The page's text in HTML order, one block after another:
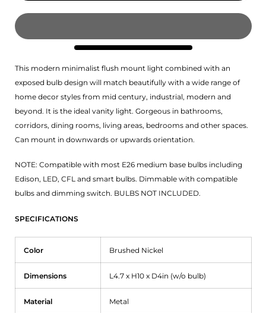
This modern minimalist flush mount light combined with an
exposed bulb design will match beautifully with a wide range of
home decor styles from mid century, industrial, modern and
beyond. It is the ideal vanity light. Gorgeous in bathrooms,
corridors, dining rooms, living areas, bedrooms and other spaces.
Can mount in downwards or upwards orientation.
NOTE: Compatible with most E26 medium base bulbs including
Edison, LED, CFL and smart bulbs. Dimmable with compatible
bulbs and dimming switch. BULBS NOT INCLUDED.
SPECIFICATIONS
Color Brushed Nickel
Dimensions L4.7 x H10 x D4in (w/o bulb)
Material Metal